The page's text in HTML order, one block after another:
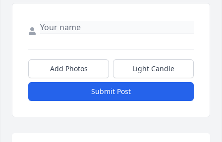
Add Photos Light Candle
Submit Post